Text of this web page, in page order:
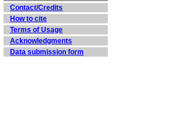
Contact/Credits
How to cite
Terms of Usage
Acknowledgments
Data submission form